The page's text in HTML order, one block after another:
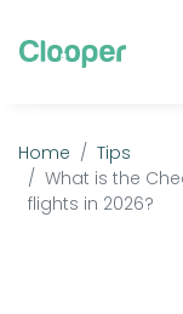
Home
Tips
What is the
flights in 2026?